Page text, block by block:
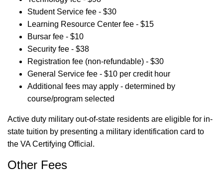
Student Service fee - $30
Learning Resource Center fee - $15
Bursar fee - $10
Security fee - $38
Registration fee (non-refundable) - $30
General Service fee - $10 per credit hour
Additional fees may apply - determined by
course/program selected
Active duty military out-of-state residents are eligible for in-
state tuition by presenting a military identification card to
the VA Certifying Official.
Other Fees